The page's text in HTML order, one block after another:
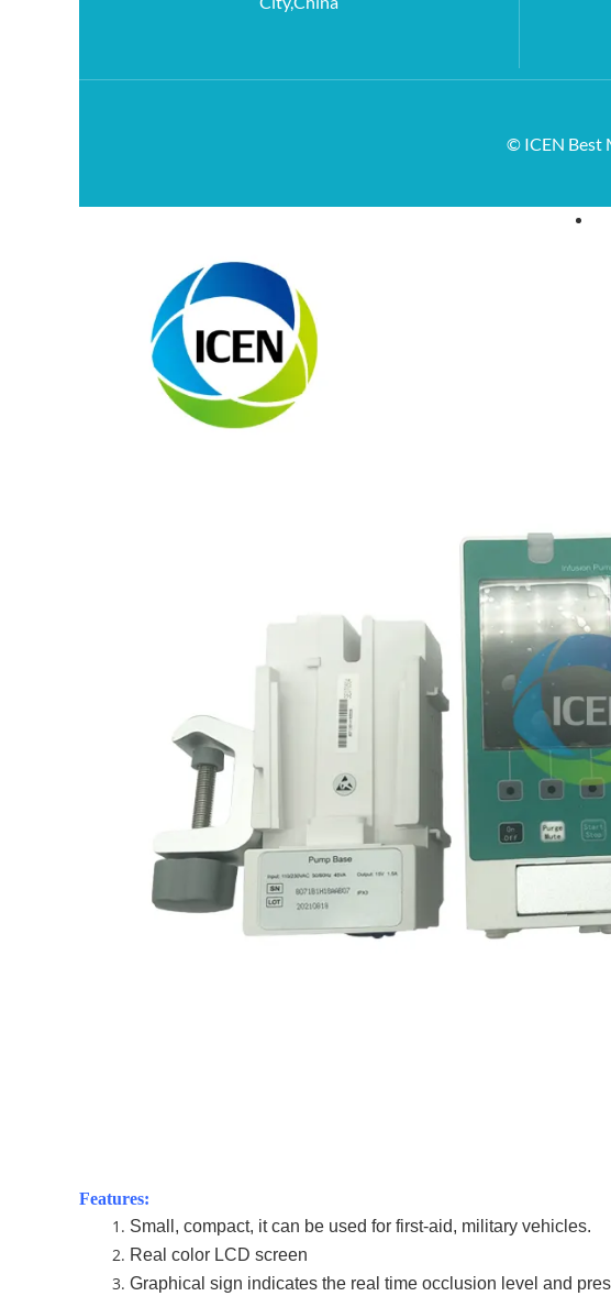
© ICEN Best
Features:
Small, compact, it can be used for first-aid, military vehicles.
Real color LCD screen
Graphical sign indicates the real time occlusion level and